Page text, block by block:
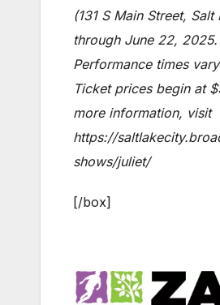
(131 S Main Street,
through June 22, 2025.
Performance times
Ticket prices begin at
more information, visit
https://
shows/juliet/
[/box]